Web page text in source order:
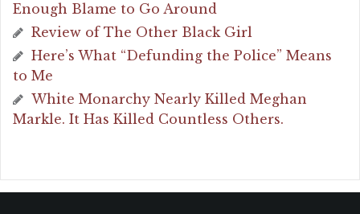
Enough Blame to Go Around
Review of The Other Black Girl
Here’s What “Defunding the Police” Means
to Me
White Monarchy Nearly Killed Meghan
Markle. It Has Killed Countless Others.